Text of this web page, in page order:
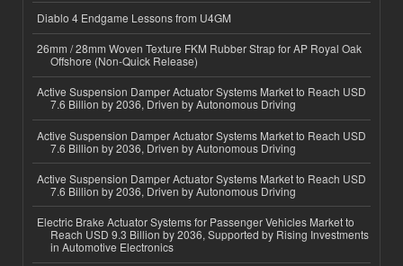
Diablo 4 Endgame Lessons from U4GM
26mm / 28mm Woven Texture FKM Rubber Strap for AP Royal Oak
Offshore (Non-Quick Release)
Active Suspension Damper Actuator Systems Market to Reach USD
7.6 Billion by 2036, Driven by Autonomous Driving
Active Suspension Damper Actuator Systems Market to Reach USD
7.6 Billion by 2036, Driven by Autonomous Driving
Active Suspension Damper Actuator Systems Market to Reach USD
7.6 Billion by 2036, Driven by Autonomous Driving
Electric Brake Actuator Systems for Passenger Vehicles Market to
Reach USD 9.3 Billion by 2036, Supported by Rising Investments
in Automotive Electronics